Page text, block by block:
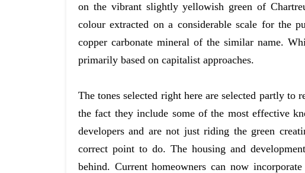
on the vibrant slightly yellowish green of
colour extracted on a considerable scale for the
copper carbonate mineral of the similar name.
primarily based on capitalist approaches.
The tones selected right here are selected partly to
the fact they include some of the most effective
developers and are not just riding the green
correct point to do. The housing and
behind. Current homeowners can now